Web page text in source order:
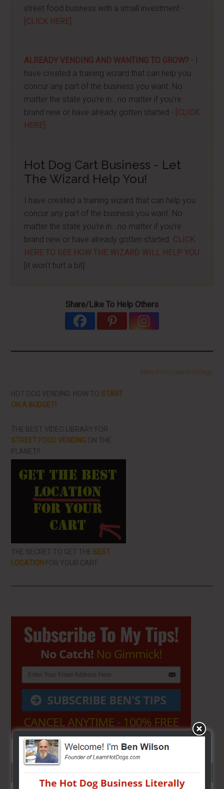
street food business with a small investment -
[CLICK HERE]
ALREADY VENDING AND WANTING TO GROW? - I
have created a training wizard that can help you
concur any part of the business you want. No
matter the state you're in...no matter if you're
brand new or have already gotten started - [CLICK
HERE]
Hot Dog Cart Business - Let
The Wizard Help You!
I have created a training wizard that can help you
concur any part of the business you want. No
matter the state you're in...no matter if you're
brand new or have already gotten started. CLICK
HERE TO SEE HOW THE WIZARD WILL HELP YOU
[it won't hurt a bit]
Share/Like To Help Others
More From LearnHotDogs
HOT DOG VENDING: HOW TOSTART
ON A BUDGET!
THE BEST VIDEO LIBRARY FOR
STREET FOOD VENDING ON THE
PLANET!!
THE SECRET TO GET THE BEST
LOCATION FOR YOUR CART
Primary
Sidebar
SEARCH HERE…